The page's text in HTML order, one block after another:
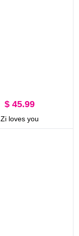
$ 45.99
Zi loves you